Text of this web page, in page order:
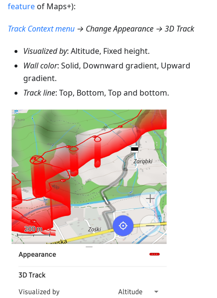
featureof Maps+):
Track Context menu → Change Appearance → 3D Track
Visualized by: Altitude, Fixed height.
Wall color: Solid, Downward gradient, Upward
gradient.
Track line: Top, Bottom, Top and bottom.